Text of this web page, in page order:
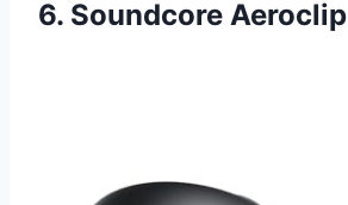
6. Soundcore Aeroclip